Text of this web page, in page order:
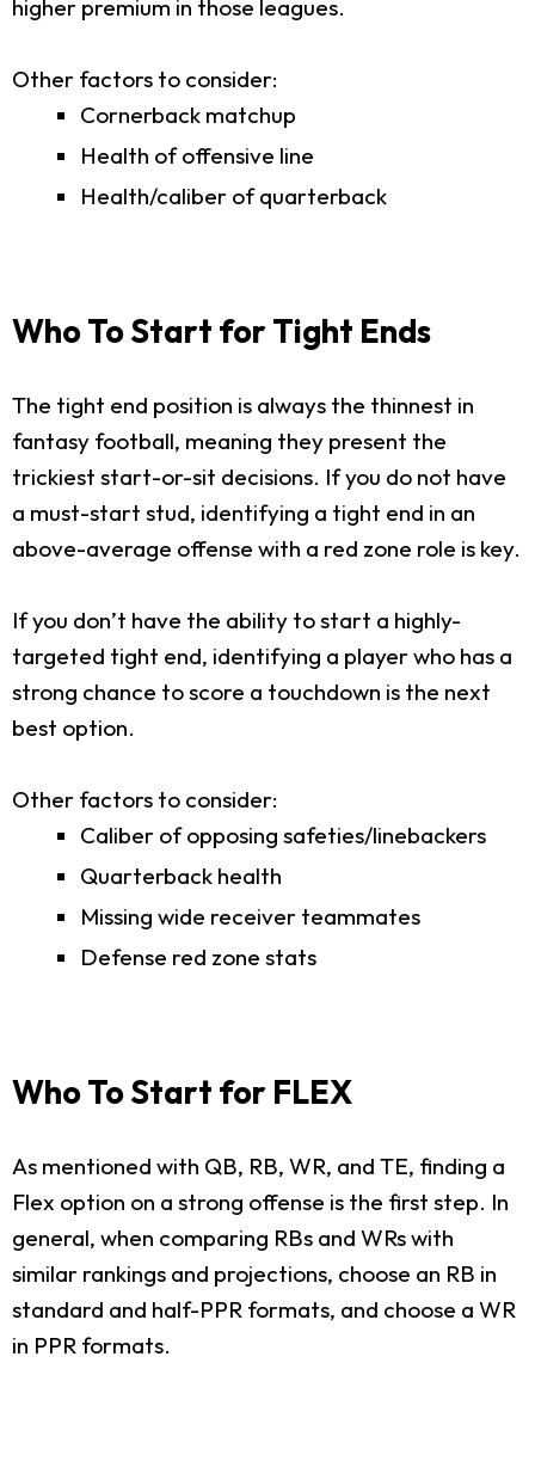
higher premium in those leagues.
Other factors to consider:
Cornerback matchup
Health of offensive line
Health/caliber of quarterback
Who To Start for Tight Ends
The tight end position is always the thinnest in
fantasy football, meaning they present the
trickiest start-or-sit decisions. If you do not have
a must-start stud, identifying a tight end in an
above-average offense with a red zone role is key.
If you don’t have the ability to start a highly-
targeted tight end, identifying a player who has a
strong chance to score a touchdown is the next
best option.
Other factors to consider:
Caliber of opposing safeties/linebackers
Quarterback health
Missing wide receiver teammates
Defense red zone stats
Who To Start for FLEX
As mentioned with QB, RB, WR, and TE, finding a
Flex option on a strong offense is the first step. In
general, when comparing RBs and WRs with
similar rankings and projections, choose an RB in
standard and half-PPR formats, and choose a WR
in PPR formats.